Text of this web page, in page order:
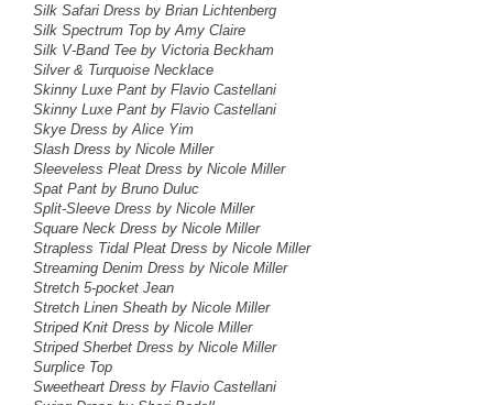
Silk Safari Dress by Brian Lichtenberg
Silk Spectrum Top by Amy Claire
Silk V-Band Tee by Victoria Beckham
Silver & Turquoise Necklace
Skinny Luxe Pant by Flavio Castellani
Skinny Luxe Pant by Flavio Castellani
Skye Dress by Alice Yim
Slash Dress by Nicole Miller
Sleeveless Pleat Dress by Nicole Miller
Spat Pant by Bruno Duluc
Split-Sleeve Dress by Nicole Miller
Square Neck Dress by Nicole Miller
Strapless Tidal Pleat Dress by Nicole Miller
Streaming Denim Dress by Nicole Miller
Stretch 5-pocket Jean
Stretch Linen Sheath by Nicole Miller
Striped Knit Dress by Nicole Miller
Striped Sherbet Dress by Nicole Miller
Surplice Top
Sweetheart Dress by Flavio Castellani